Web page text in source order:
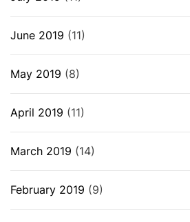
June 2019 (11)
May 2019 (8)
April 2019 (11)
March 2019 (14)
February 2019 (9)